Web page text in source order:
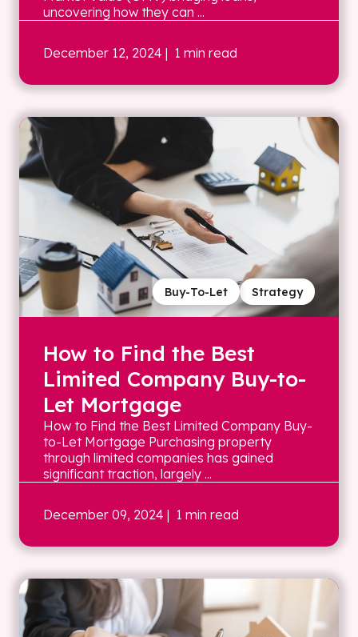
uncovering how they can ...
December 12, 2024 | 1 min read
Strategy
Buy-To-Let
How to Find the Best
Limited Company Buy-to-
Let Mortgage
How to Find the Best Limited Company Buy-
to-Let Mortgage Purchasing property
through limited companies has gained
significant traction, largely ...
December 09, 2024 | 1 min read